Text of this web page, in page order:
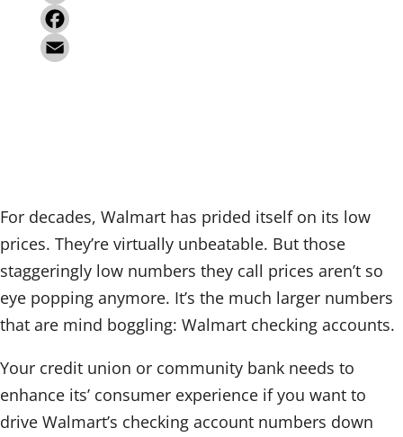
o
For decades, Walmart has prided itself on its low
prices. They’re virtually unbeatable. But those
staggeringly low numbers they call prices aren’t so
eye popping anymore. It’s the much larger numbers
that are mind boggling: Walmart checking accounts.
Your credit union or community bank needs to
enhance its’ consumer experience if you want to
drive Walmart’s checking account numbers down